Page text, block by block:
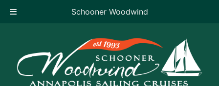
Schooner Woodwind
content